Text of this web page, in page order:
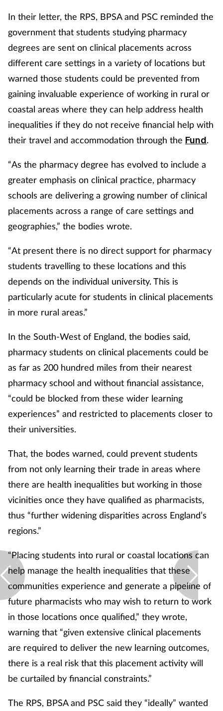
In their letter, the RPS, BPSA and PSC reminded the
government that students studying pharmacy
degrees are sent on clinical placements across
different care settings in a variety of locations but
warned those students could be prevented from
gaining invaluable experience of working in rural or
coastal areas where they can help address health
inequalities if they do not receive financial help with
their travel and accommodation through the Fund.
“As the pharmacy degree has evolved to include a
greater emphasis on clinical practice, pharmacy
schools are delivering a growing number of clinical
placements across a range of care settings and
geographies,” the bodies wrote.
“At present there is no direct support for pharmacy
students travelling to these locations and this
depends on the individual university. This is
particularly acute for students in clinical placements
in more rural areas.”
In the South-West of England, the bodies said,
pharmacy students on clinical placements could be
as far as 200 hundred miles from their nearest
pharmacy school and without financial assistance,
“could be blocked from these wider learning
experiences” and restricted to placements closer to
their universities.
That, the bodes warned, could prevent students
from not only learning their trade in areas where
there are health inequalities but working in those
vicinities once they have qualified as pharmacists,
thus “further widening disparities across England’s
regions.”
“Placing students into rural or coastal locations can
help manage the health inequalities that these
communities experience and generate a pipeline of
future pharmacists who may wish to return to work
in those locations once qualified,” they wrote,
warning that “given extensive clinical placements
are required to deliver the new learning outcomes,
there is a real risk that this placement activity will
be curtailed by financial constraints.”
The RPS, BPSA and PSC said they “ideally” wanted